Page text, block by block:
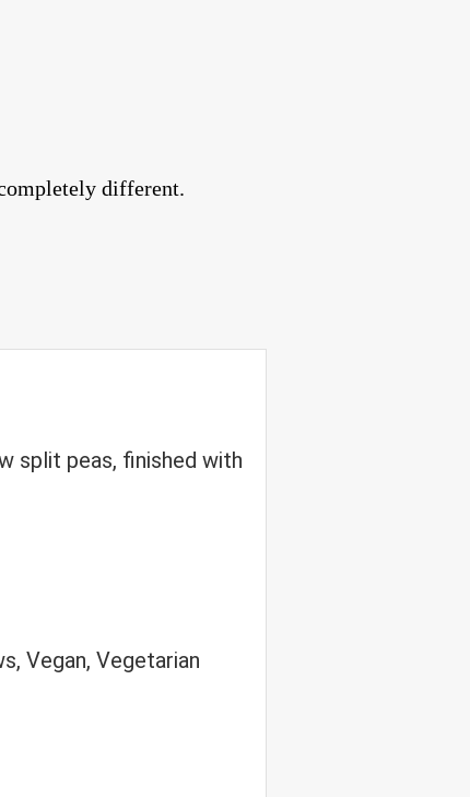
different.
split peas, finished with
Vegan, Vegetarian